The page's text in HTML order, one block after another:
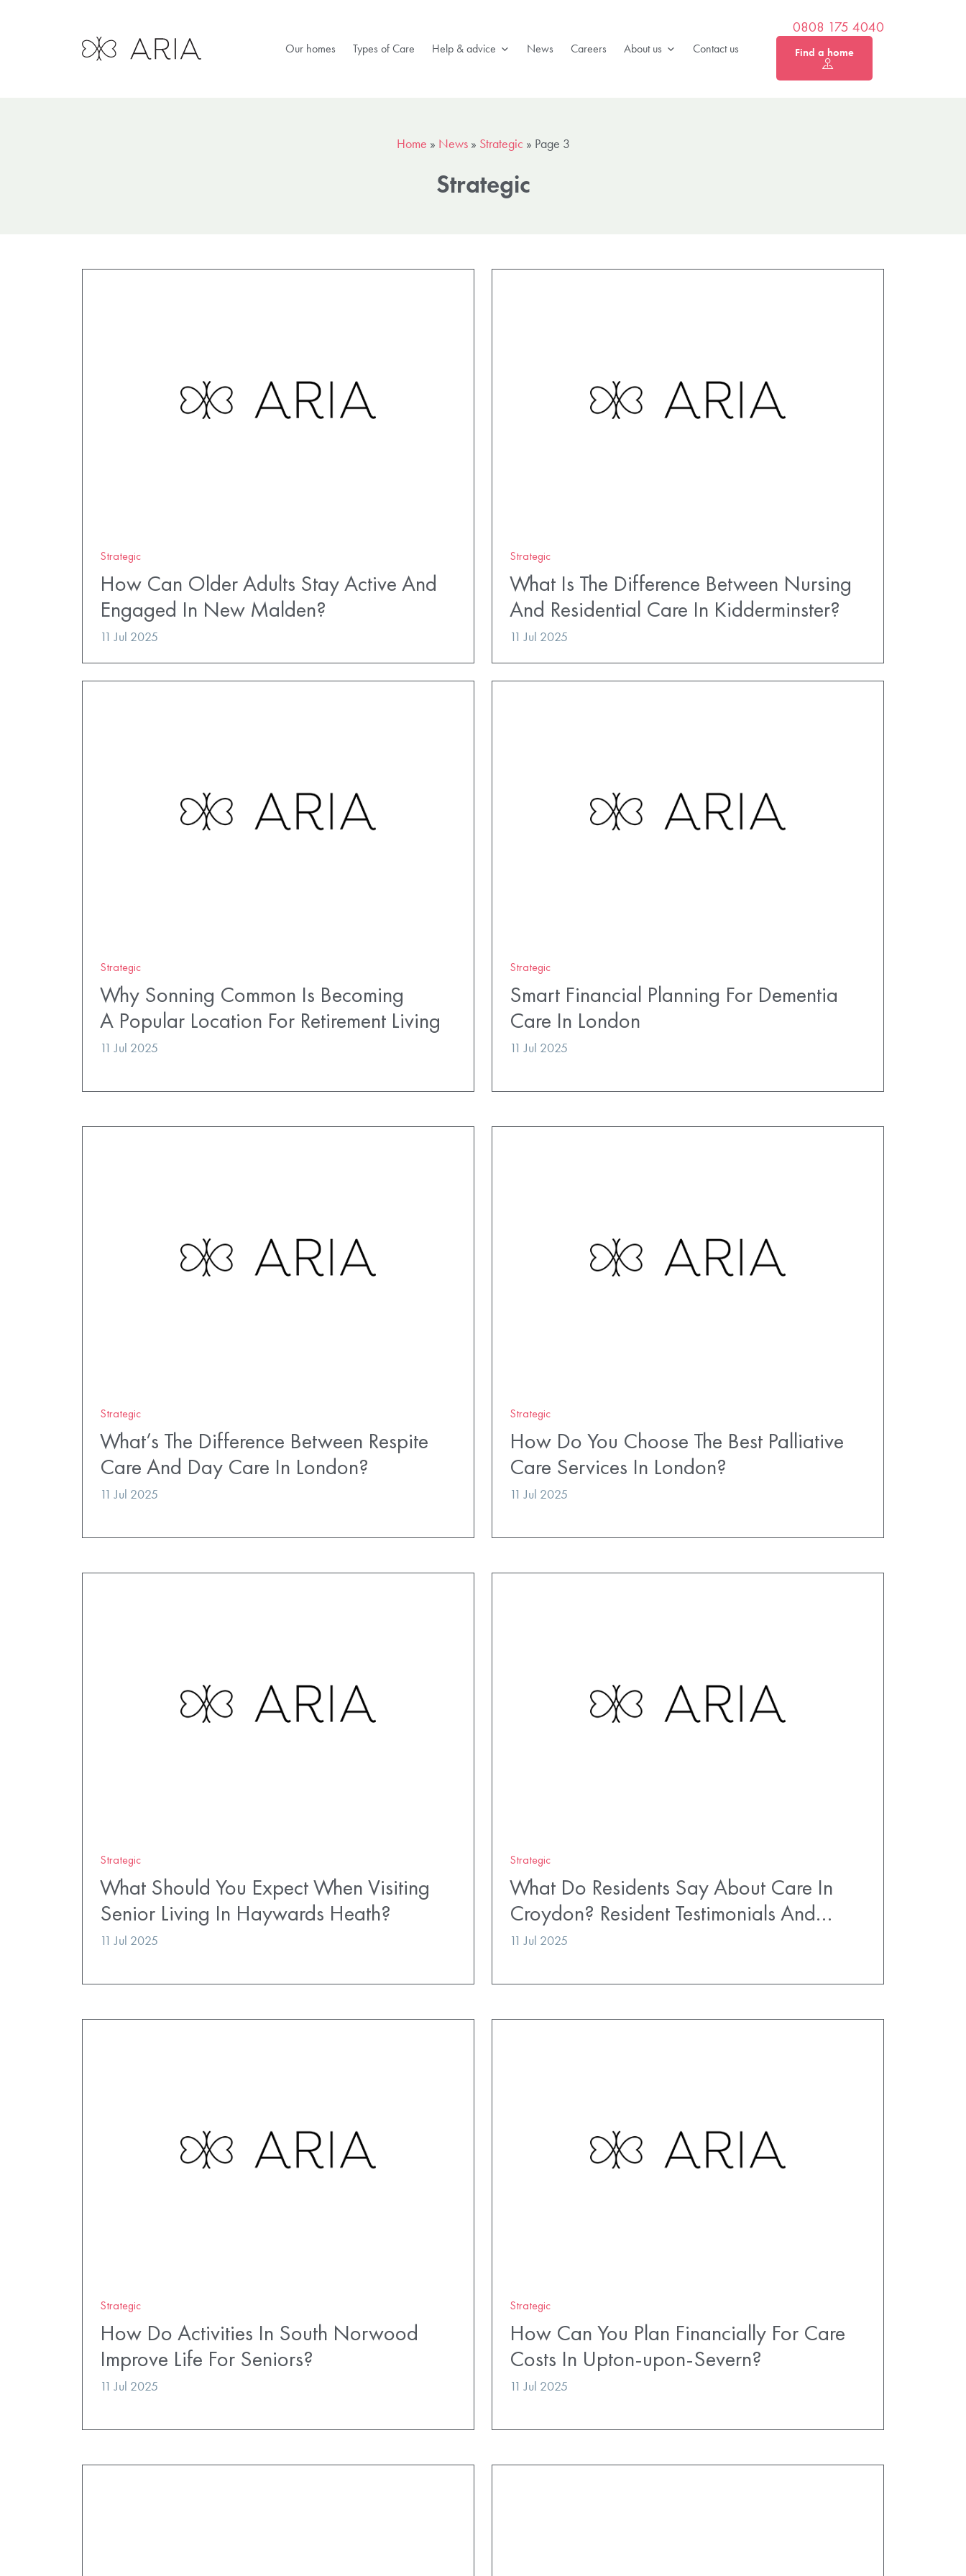
Our homes Types of Care Help & advice News Careers About us Contact us
0808 175 4040
Find a home
Home » News» Strategic » Page 3
Strategic
Strategic
How Can Older Adults Stay Active And
Engaged In New Malden?
11 Jul 2025
Strategic
What Is The Difference Between Nursing
And Residential Care In Kidderminster?
11 Jul 2025
Strategic
Why Sonning Common Is Becoming
A Popular Location For Retirement Living
11 Jul 2025
Strategic
Smart Financial Planning For Dementia
Care In London
11 Jul 2025
Strategic
What’s The Difference Between Respite
Care And Day Care In London?
11 Jul 2025
Strategic
How Do You Choose The Best Palliative
Care Services In London?
11 Jul 2025
Strategic
What Should You Expect When Visiting
Senior Living In Haywards Heath?
11 Jul 2025
Strategic
What Do Residents Say About Care In
Croydon? Resident Testimonials And…
11 Jul 2025
Strategic
How Do Activities In South Norwood
Improve Life For Seniors?
11 Jul 2025
Strategic
How Can You Plan Financially For Care
Costs In Upton-upon-Severn?
11 Jul 2025